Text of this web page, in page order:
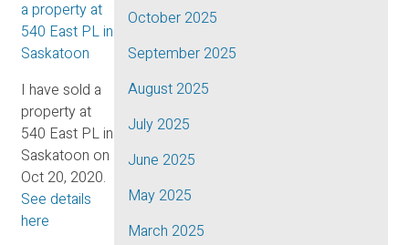
I have sold a
property at
540 East PL in
Saskatoon on
Oct 20, 2020.
See details
here
October 2025
September 2025
August 2025
July 2025
June 2025
May 2025
March 2025